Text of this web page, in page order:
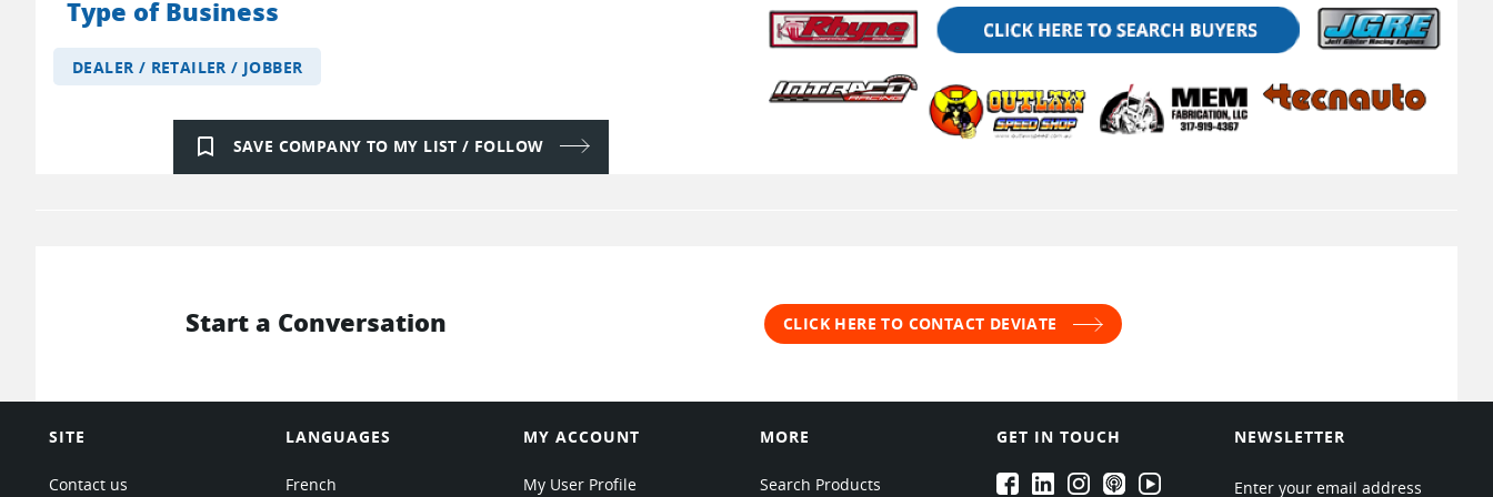
Type of Business
DEALER / RETAILER / JOBBER
bookmark_border SAVE COMPANY TO MY LIST / FOLLOW
Start a Conversation CLICK HERE TO CONTACT DEVIATE
SITE
Contact us
LANGUAGES
French
MY ACCOUNT
My User Profile
MORE
Search Products
GET IN TOUCH
EPARTRADE's Facebook
EPARTRADE's LinkedIn
EPARTRADE's Instagram
EPARTRADE's Podcasts
EPARTRADE's Youtube Channel
NEWSLETTER
Enter your email address